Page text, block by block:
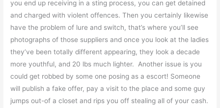
you end up receiving in a sting process, you can get detained
and charged with violent offences. Then you certainly likewise
have the problem of lure and switch, that’s where you’ll see
photographs of those suppliers and once you look at the ladies
they’ve been totally different appearing, they look a decade
more youthful, and 20 lbs much lighter. Another issue is you
could get robbed by some one posing as a escort! Someone
will publish a fake offer, pay a visit to the place and some guy
jumps out-of a closet and rips you off stealing all of your cash.